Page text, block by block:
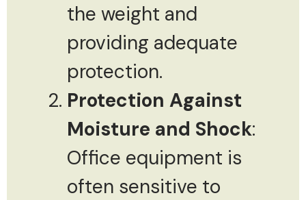
the weight and
providing adequate
protection.
Protection Against
Moisture and Shock:
Office equipment is
often sensitive to